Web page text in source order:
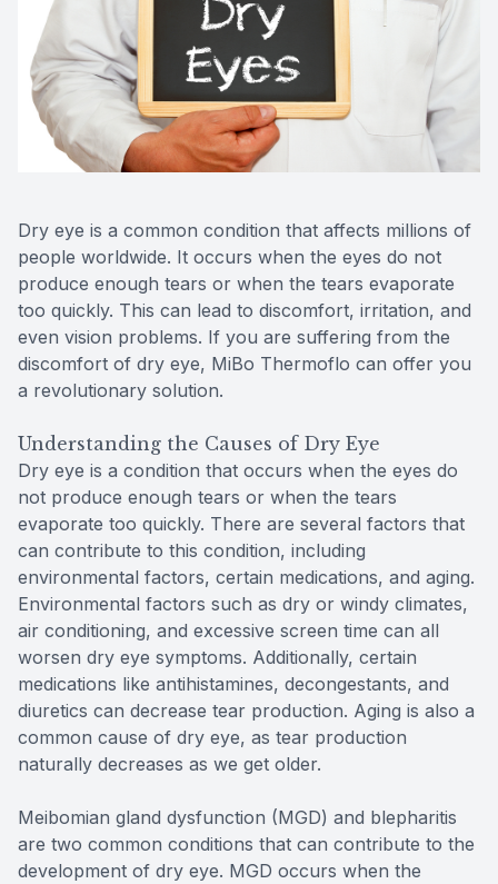
Dry eye is a common condition that affects millions of
people worldwide. It occurs when the eyes do not
produce enough tears or when the tears evaporate
too quickly. This can lead to discomfort, irritation, and
even vision problems. If you are suffering from the
discomfort of dry eye, MiBo Thermoflo can offer you
a revolutionary solution.
Understanding the Causes of Dry Eye
Dry eye is a condition that occurs when the eyes do
not produce enough tears or when the tears
evaporate too quickly. There are several factors that
can contribute to this condition, including
environmental factors, certain medications, and aging.
Environmental factors such as dry or windy climates,
air conditioning, and excessive screen time can all
worsen dry eye symptoms. Additionally, certain
medications like antihistamines, decongestants, and
diuretics can decrease tear production. Aging is also a
common cause of dry eye, as tear production
naturally decreases as we get older.
Meibomian gland dysfunction (MGD) and blepharitis
are two common conditions that can contribute to the
development of dry eye. MGD occurs when the
Reviews
Contact Us
MiBo
Lipiflow